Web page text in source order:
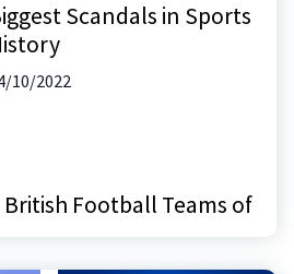
Scandals in Sports
10/2022
Football Teams of